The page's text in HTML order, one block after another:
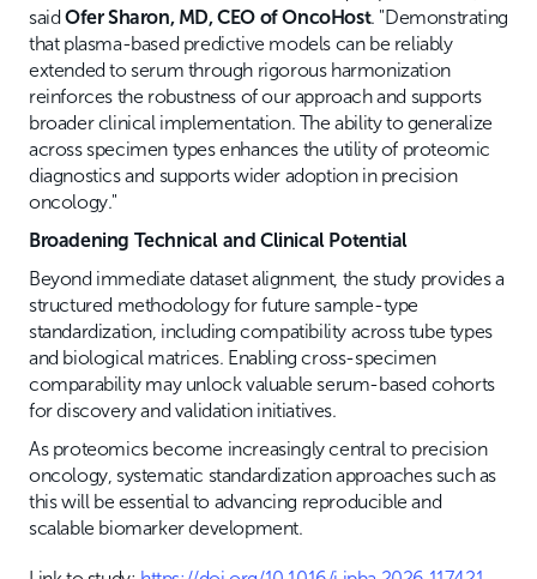
saidOfer Sharon, MD, CEO of OncoHost. "Demonstrating
that plasma-based predictive models can be reliably
extended to serum through rigorous harmonization
reinforces the robustness of our approach and supports
broader clinical implementation. The ability to generalize
across specimen types enhances the utility of proteomic
diagnostics and supports wider adoption in precision
oncology."
Broadening Technical and Clinical Potential
Beyond immediate dataset alignment, the study provides a
structured methodology for future sample-type
standardization, including compatibility across tube types
and biological matrices. Enabling cross-specimen
comparability may unlock valuable serum-based cohorts
for discovery and validation initiatives.
As proteomics become increasingly central to precision
oncology, systematic standardization approaches such as
this will be essential to advancing reproducible and
scalable biomarker development.